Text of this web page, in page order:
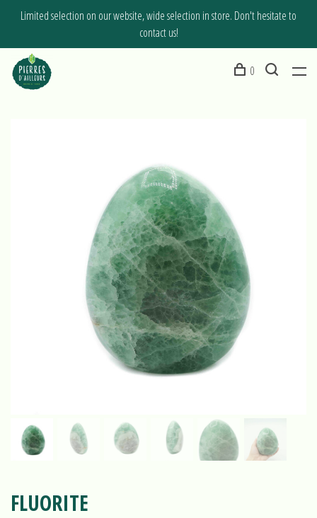
Limited selection on our website, wide selection in store. Don't hesitate to
contact us!
0
FLUORITE